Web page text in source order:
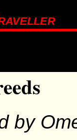
by